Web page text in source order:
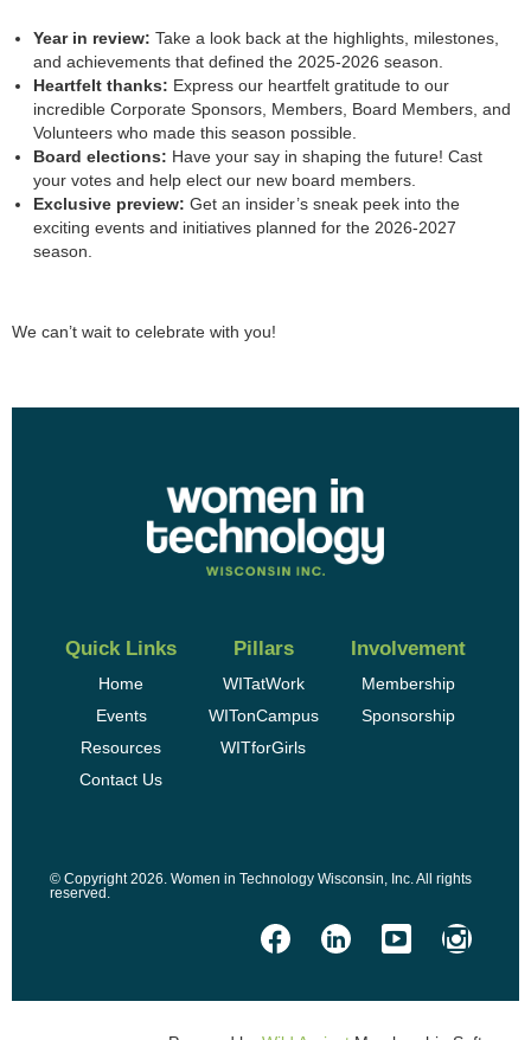
Year in review: Take a look back at the highlights, milestones,
and achievements that defined the 2025-2026 season.
Heartfelt thanks: Express our heartfelt gratitude to our
incredible Corporate Sponsors, Members, Board Members, and
Volunteers who made this season possible.
Board elections: Have your say in shaping the future! Cast
your votes and help elect our new board members.
Exclusive preview: Get an insider’s sneak peek into the
exciting events and initiatives planned for the 2026-2027
season.
We can’t wait to celebrate with you!
Quick Links
Home
Events
Resources
Contact Us
Pillars
WITatWork
WITonCampus
WITforGirls
Involvement
Membership
Sponsorship
© Copyright 2026. Women in Technology Wisconsin, Inc. All rights
reserved.